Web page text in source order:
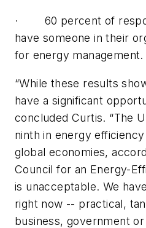
· 60 percent of
have someone in their
for energy management.
“While these results
have a significant
concluded Curtis. “The
ninth in energy
global economies,
Council for an Energy-
is unacceptable. We
right now -- practical,
business, government